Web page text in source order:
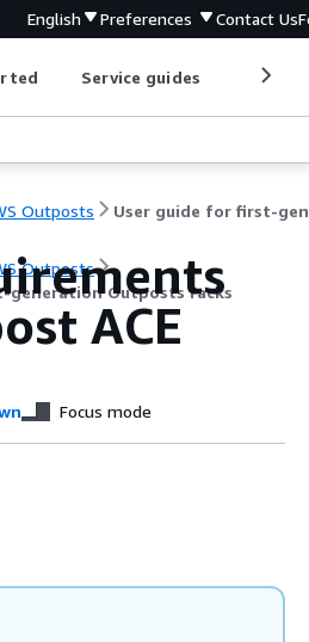
English Preferences Contact Us
Service guides
Outposts
Outposts
generation Outposts racks
ACE
Focus mode